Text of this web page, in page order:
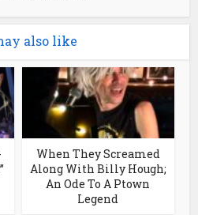
also like
When They Screamed
Along With Billy Hough;
An Ode To A Ptown
Legend